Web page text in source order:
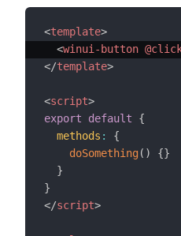
<template>
<winui-button
</template>
<script>
export
default
{
methods :
{
doSomething( ) {}
}
}
</script>